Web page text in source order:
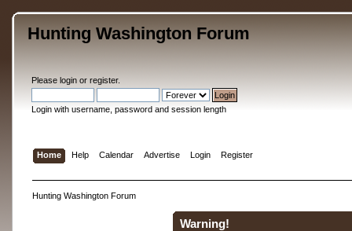
Hunting Washington Forum
Please loginor register.
Login with username, password and session length
Home Help Calendar Advertise Login Register
Hunting Washington Forum
Warning!